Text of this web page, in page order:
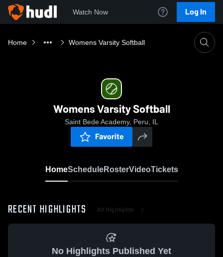
Watch Now Log In
Home Womens Varsity Softball
Womens Varsity Softball
Saint Bede Academy, Peru, IL
Favorite
HomeScheduleRosterVideoTickets
RECENT HIGHLIGHTS All Highlights
No Highlights Published Yet